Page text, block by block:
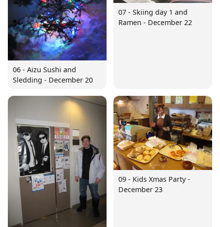
06 - Aizu Sushi and
Sledding - December 20
07 - Skiing day 1 and
Ramen - December 22
09 - Kids Xmas Party -
December 23